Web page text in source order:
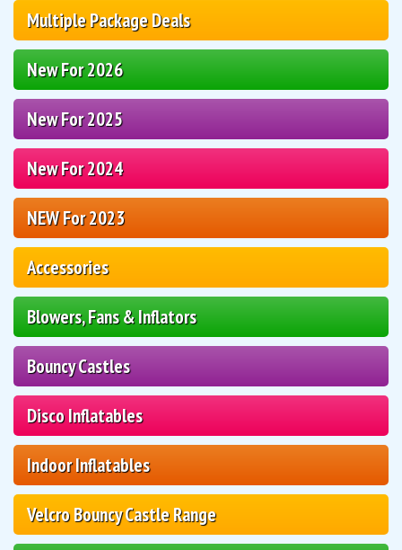
Multiple Package Deals
New For 2026
New For 2025
New For 2024
NEW For 2023
Accessories
Blowers, Fans & Inflators
Bouncy Castles
Disco Inflatables
Indoor Inflatables
Velcro Bouncy Castle Range